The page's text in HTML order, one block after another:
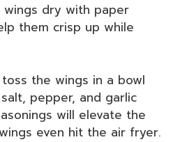
wings dry with paper
them crisp up while
the wings in a bowl
pepper, and garlic
will elevate the
even hit the air fryer.